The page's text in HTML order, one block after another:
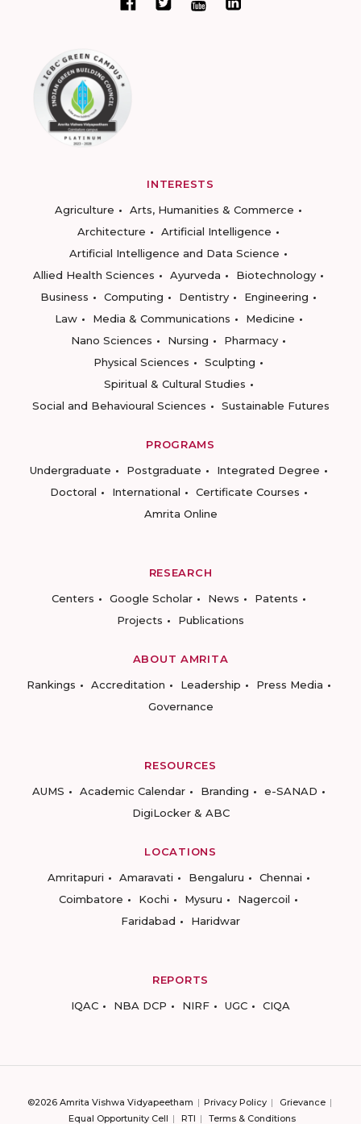
INTERESTS
Agriculture
Arts, Humanities & Commerce
Architecture
Artificial Intelligence
Artificial Intelligence and Data Science
Allied Health Sciences
Ayurveda
Biotechnology
Business
Computing Dentistry
Engineering
Law
Media & Communications
Medicine
Nano Sciences
Nursing
Pharmacy
Physical Sciences
Sculpting
Spiritual & Cultural Studies
Social and Behavioural Sciences
Sustainable Futures
PROGRAMS
Undergraduate
Postgraduate
Integrated Degree
Doctoral
International
Certificate Courses
Amrita Online
RESEARCH
Centers
Google Scholar News
Patents
Projects
Publications
ABOUT AMRITA
Rankings
Accreditation Leadership
Press Media
Governance
RESOURCES
AUMS
Academic Calendar Branding
e-SANAD
DigiLocker & ABC
LOCATIONS
Amritapuri
Amaravati Bengaluru
Chennai
Coimbatore
Kochi Mysuru
Nagercoil
Faridabad
Haridwar
REPORTS
IQAC
NBA DCP NIRF UGC CIQA
©2026 Amrita Vishwa Vidyapeetham Privacy Policy
Grievance
Equal Opportunity Cell
RTI Terms & Conditions